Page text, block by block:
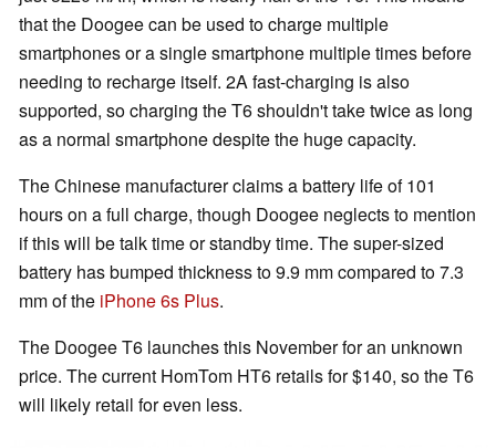
that the Doogee can be used to charge multiple
smartphones or a single smartphone multiple times before
needing to recharge itself. 2A fast-charging is also
supported, so charging the T6 shouldn't take twice as long
as a normal smartphone despite the huge capacity.
The Chinese manufacturer claims a battery life of 101
hours on a full charge, though Doogee neglects to mention
if this will be talk time or standby time. The super-sized
battery has bumped thickness to 9.9 mm compared to 7.3
mm of the iPhone 6s Plus.
The Doogee T6 launches this November for an unknown
price. The current HomTom HT6 retails for $140, so the T6
will likely retail for even less.